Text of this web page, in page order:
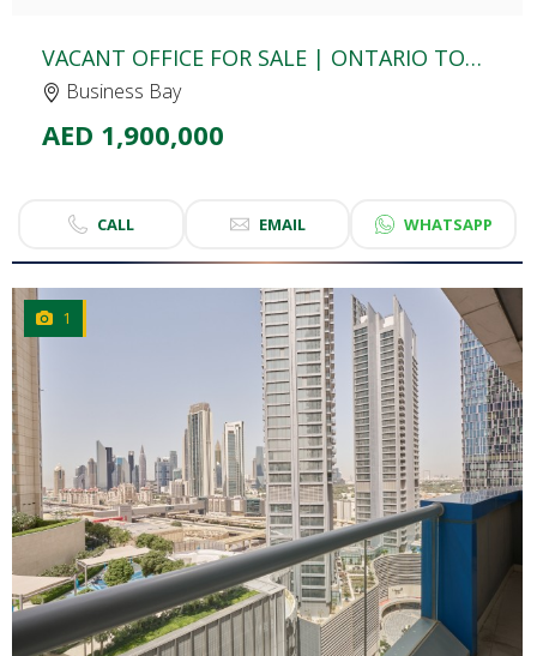
VACANT OFFICE FOR SALE | ONTARIO TOWER | BUSINESS BAY
Business Bay
AED 1,900,000
CALL EMAIL WHATSAPP
1
CLICKTO EXPLORE